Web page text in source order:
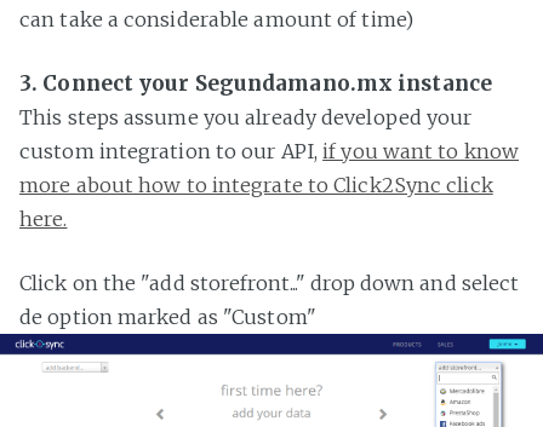
can take a considerable amount of time)
3. Connect your Segundamano.mx instance
This steps assume you already developed your
custom integration to our API,if you want to know
more about how to integrate to Click2Sync click
here.
Click on the "add storefront..." drop down and select
de option marked as "Custom"